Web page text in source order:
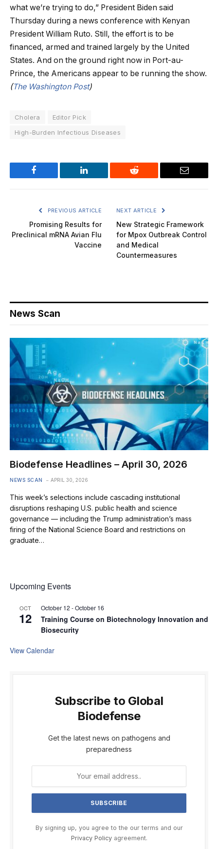
what we’re trying to do,” President Biden said
Thursday during a news conference with Kenyan
President William Ruto. Still, the effort is to be
financed, armed and trained largely by the United
States. And on the ground right now in Port-au-
Prince, the Americans appear to be running the show.
(The Washington Post)
Cholera
Editor Pick
High-Burden Infectious Diseases
Facebook LinkedIn Reddit Email
PREVIOUS ARTICLE
Promising Results for
Preclinical mRNA Avian Flu
Vaccine
NEXT ARTICLE
New Strategic Framework
for Mpox Outbreak Control
and Medical
Countermeasures
News Scan
Biodefense Headlines – April 30, 2026
NEWS SCAN APRIL 30, 2026
This week’s selections include cascading institutional
disruptions reshaping U.S. public health and science
governance — including the Trump administration’s mass
firing of the National Science Board and restrictions on
graduate…
Upcoming Events
OCT
12
October 12 -October 16
Training Course on Biotechnology Innovation and
Biosecurity
View Calendar
Subscribe to Global
Biodefense
Get the latest news on pathogens and
preparedness
By signing up, you agree to the our terms and our
Privacy Policyagreement.